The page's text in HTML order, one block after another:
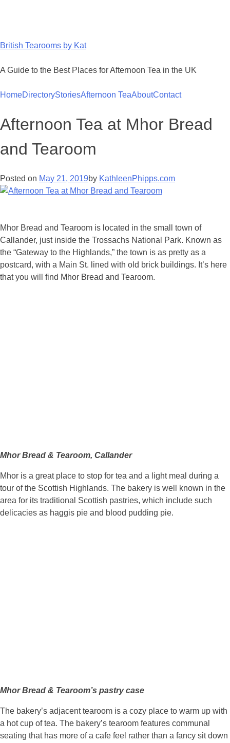
British Tearooms by Kat
A Guide to the Best Places for Afternoon Tea in the UK
HomeDirectoryStoriesAfternoon TeaAboutContact
Afternoon Tea at Mhor Bread
and Tearoom
Posted on May 21, 2019by KathleenPhipps.com
Mhor Bread and Tearoom is located in the small town of
Callander, just inside the Trossachs National Park. Known as
the “Gateway to the Highlands,” the town is as pretty as a
postcard, with a Main St. lined with old brick buildings. It’s here
that you will find Mhor Bread and Tearoom.
Mhor Bread & Tearoom, Callander
Mhor is a great place to stop for tea and a light meal during a
tour of the Scottish Highlands. The bakery is well known in the
area for its traditional Scottish pastries, which include such
delicacies as haggis pie and blood pudding pie.
Mhor Bread & Tearoom’s pastry case
The bakery’s adjacent tearoom is a cozy place to warm up with
a hot cup of tea. The bakery’s tearoom features communal
seating that has more of a cafe feel rather than a fancy sit down